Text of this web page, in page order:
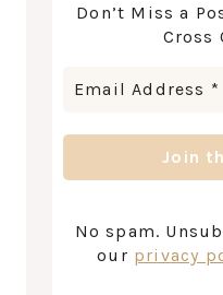
Don’t Miss a
Cross
No spam.
our privacy